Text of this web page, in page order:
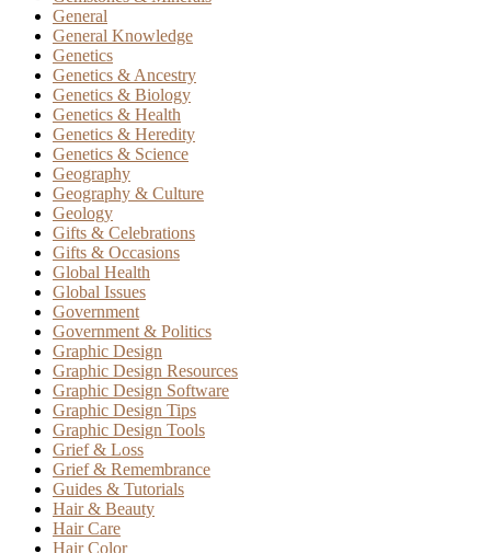
General
General Knowledge
Genetics
Genetics & Ancestry
Genetics & Biology
Genetics & Health
Genetics & Heredity
Genetics & Science
Geography
Geography & Culture
Geology
Gifts & Celebrations
Gifts & Occasions
Global Health
Global Issues
Government
Government & Politics
Graphic Design
Graphic Design Resources
Graphic Design Software
Graphic Design Tips
Graphic Design Tools
Grief & Loss
Grief & Remembrance
Guides & Tutorials
Hair & Beauty
Hair Care
Hair Color